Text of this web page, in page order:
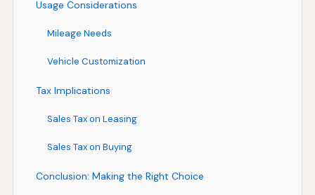
Usage Considerations
Mileage Needs
Vehicle Customization
Tax Implications
Sales Tax on Leasing
Sales Tax on Buying
Conclusion: Making the Right Choice